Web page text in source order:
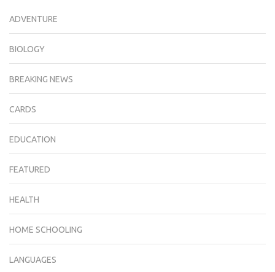
ADVENTURE
BIOLOGY
BREAKING NEWS
CARDS
EDUCATION
FEATURED
HEALTH
HOME SCHOOLING
LANGUAGES